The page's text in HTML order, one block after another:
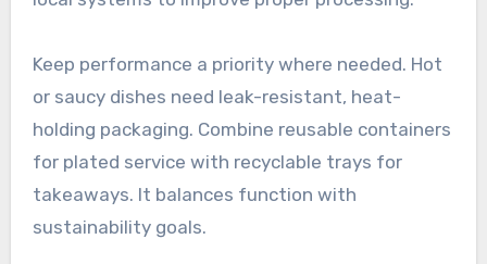
Keep performance a priority where needed. Hot
or saucy dishes need leak-resistant, heat-
holding packaging. Combine reusable containers
for plated service with recyclable trays for
takeaways. It balances function with
sustainability goals.